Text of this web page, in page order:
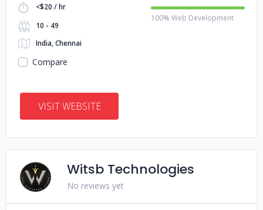
<$20 / hr
10 - 49
India, Chennai
100% Web Development
Compare
VISIT WEBSITE
Witsb Technologies
No reviews yet